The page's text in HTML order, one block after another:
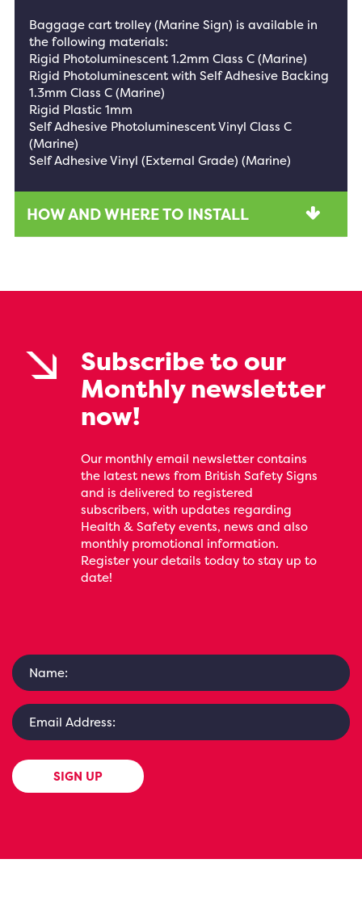
Baggage cart trolley (Marine Sign) is available in
the following materials:
Rigid Photoluminescent 1.2mm Class C (Marine)
Rigid Photoluminescent with Self Adhesive Backing
1.3mm Class C (Marine)
Rigid Plastic 1mm
Self Adhesive Photoluminescent Vinyl Class C
(Marine)
Self Adhesive Vinyl (External Grade) (Marine)
HOW AND WHERE TO INSTALL
Subscribe to our
Monthly newsletter
now!
Our monthly email newsletter contains
the latest news from British Safety Signs
and is delivered to registered
subscribers, with updates regarding
Health & Safety events, news and also
monthly promotional information.
Register your details today to stay up to
date!
SIGN UP